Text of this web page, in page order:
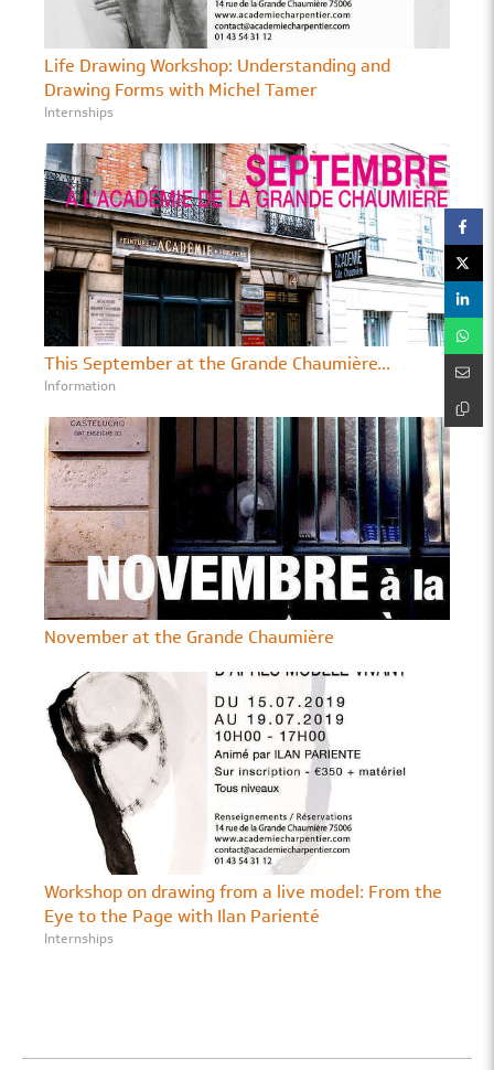
Life Drawing Workshop: Understanding and
Drawing Forms with Michel Tamer
Internships
This September at the Grande Chaumière...
Information
November at the Grande Chaumière
Workshop on drawing from a live model: From the
Eye to the Page with Ilan Parienté
Internships